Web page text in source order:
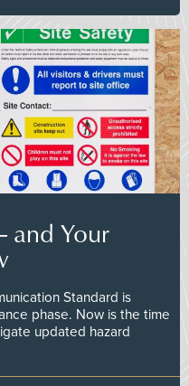
and Your
Standard is
phase. Now is the time
updated hazard